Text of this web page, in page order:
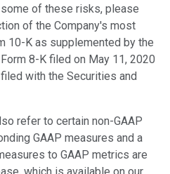
of these risks, please
of the Company's most
10-K as supplemented by the
8-K filed on May 11, 2020
with the Securities and
refer to certain non-GAAP
GAAP measures and a
to GAAP metrics are